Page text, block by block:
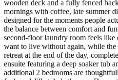
wooden deck and a fully fenced
mornings with coffee, late summer
designed for the moments people
the balance between comfort and
second-floor laundry room feels
want to live without again, while the
retreat at the end of the day,
ensuite featuring a deep soaker tub
additional 2 bedrooms are